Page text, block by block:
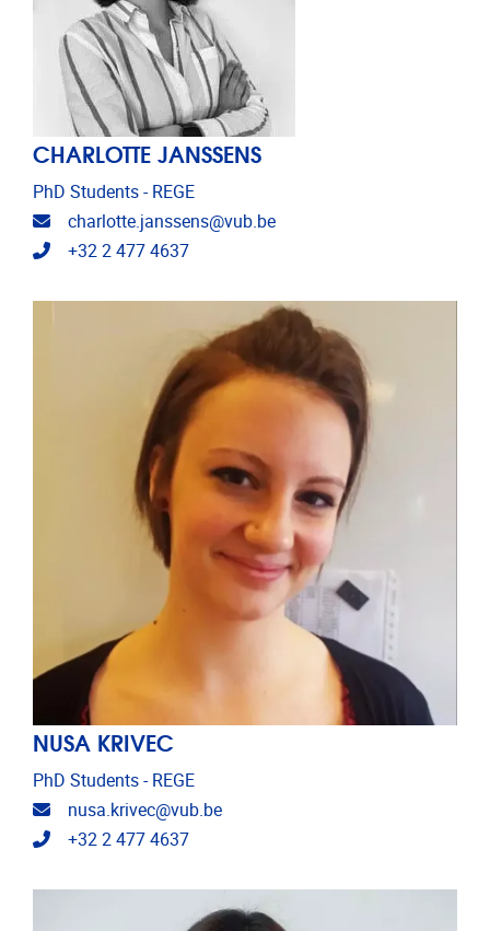
CHARLOTTE JANSSENS
PhD Students - REGE
Email address
charlotte.janssens@vub.be
Telephone
+32 2 477 4637
NUSA KRIVEC
PhD Students - REGE
Email address
nusa.krivec@vub.be
Telephone
+32 2 477 4637